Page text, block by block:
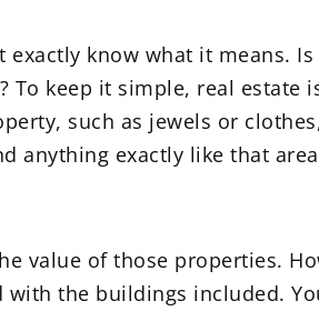
know what it means.
To keep it simple, real estate
such as jewels or
anything exactly like that
value of those properties.
with the buildings included.